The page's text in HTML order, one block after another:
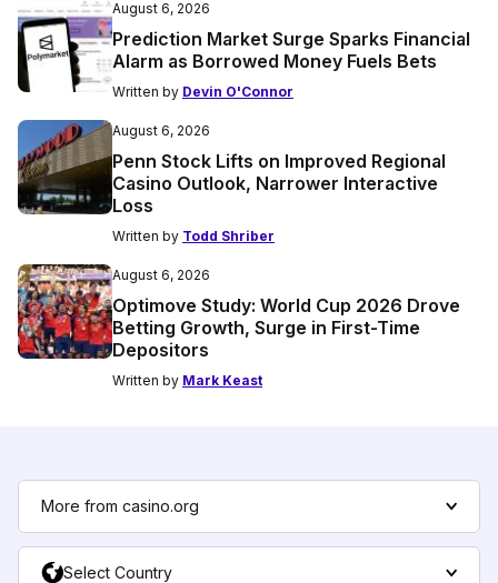
August 6, 2026
Prediction Market Surge Sparks Financial
Alarm as Borrowed Money Fuels Bets
Written by Devin O'Connor
August 6, 2026
Penn Stock Lifts on Improved Regional
Casino Outlook, Narrower Interactive
Loss
Written by Todd Shriber
August 6, 2026
Optimove Study: World Cup 2026 Drove
Betting Growth, Surge in First-Time
Depositors
Written by Mark Keast
More from casino.org
Select Country